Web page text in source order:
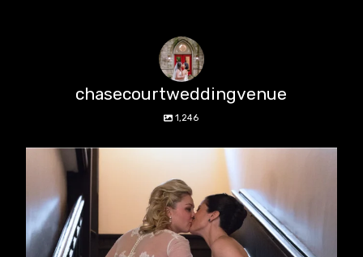
chasecourtweddingvenue
1,246
chasecourtweddingvenue